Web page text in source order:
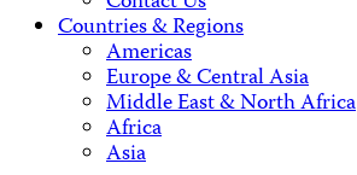
Countries & Regions
Americas
Europe & Central Asia
Middle East & North Africa
Africa
Asia